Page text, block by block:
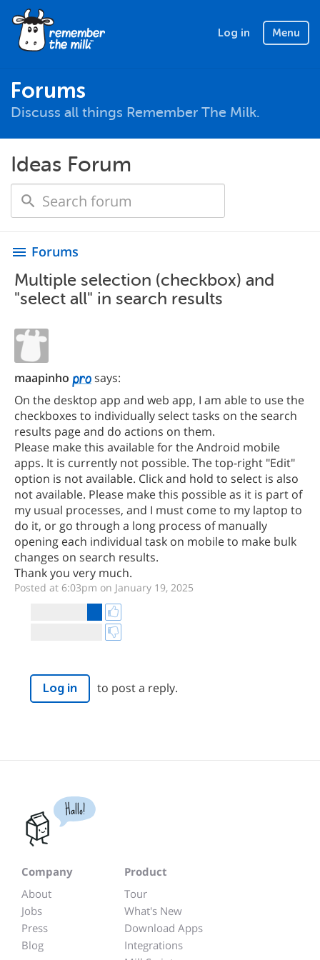
Log in Menu
Forums
Discuss all things Remember The Milk.
Ideas Forum
menu Forums
Multiple selection (checkbox) and
"select all" in search results
maapinho
says:
On the desktop app and web app, I am able to use the
checkboxes to individually select tasks on the search
results page and do actions on them.
Please make this available for the Android mobile
apps. It is currently not possible. The top-right "Edit"
option is not available. Click and hold to select is also
not available. Please make this possible as it is part of
my usual processes, and I must come to my laptop to
do it, or go through a long process of manually
opening each individual task on mobile to make bulk
changes on search results.
Thank you very much.
Posted at 6:03pm on January 19, 2025
Log in to post a reply.
Hallo!
Company
About
Jobs
Press
Blog
Product
Tour
What's New
Download Apps
Integrations